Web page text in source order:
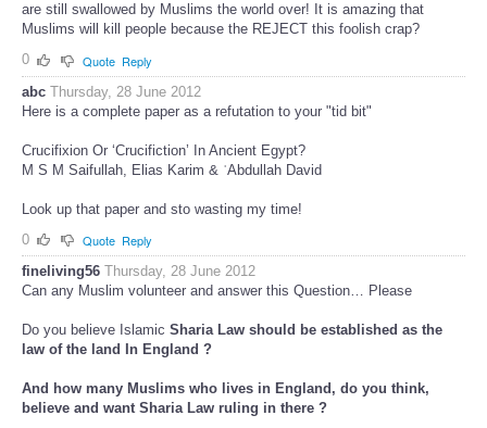
are still swallowed by Muslims the world over! It is amazing that
Muslims will kill people because the REJECT this foolish crap?
0
Quote Reply
abc Thursday, 28 June 2012
Here is a complete paper as a refutation to your "tid bit"
Crucifixion Or ‘Crucifiction’ In Ancient Egypt?
M S M Saifullah, Elias Karim & ʿAbdullah David
Look up that paper and sto wasting my time!
0
Quote Reply
fineliving56 Thursday, 28 June 2012
Can any Muslim volunteer and answer this Question… Please
Do you believe Islamic Sharia Law should be established as the
law of the land In England ?
And how many Muslims who lives in England, do you think,
believe and want ShariaLaw ruling in there ?